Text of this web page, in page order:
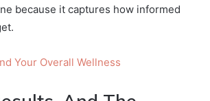
because it captures how informed
Your Overall Wellness